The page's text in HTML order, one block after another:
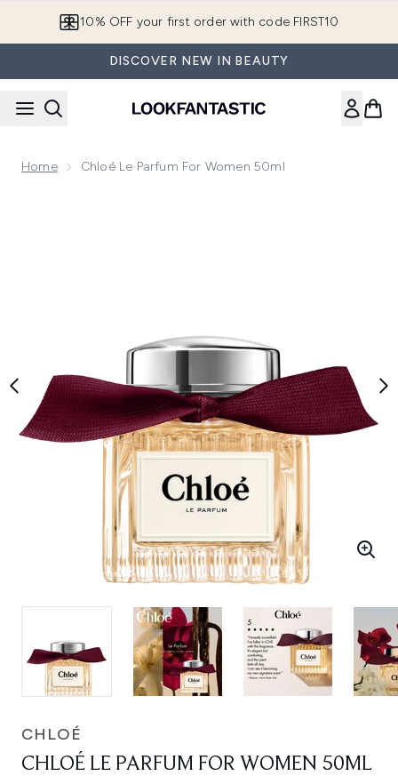
10% OFF your first order with code FIRST10
DISCOVER NEW IN BEAUTY
Home Chloé Le Parfum For Women 50ml
CHLOÉ
CHLOÉ LE PARFUM FOR WOMEN 50ML